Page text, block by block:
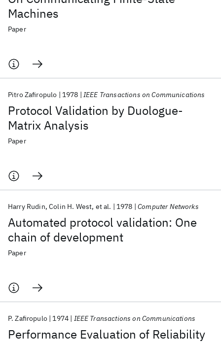
Machines
Paper
Protocol Validation by Duologue-
Matrix Analysis
Pitro Zafiropulo 1978 IEEE Transactions on Communications
Paper
Automated protocol validation: One
chain of development
Harry Rudin Colin H. West et al. 1978 Computer Networks
Paper
Performance Evaluation of Reliability
P. Zafiropulo 1974 IEEE Transactions on Communications